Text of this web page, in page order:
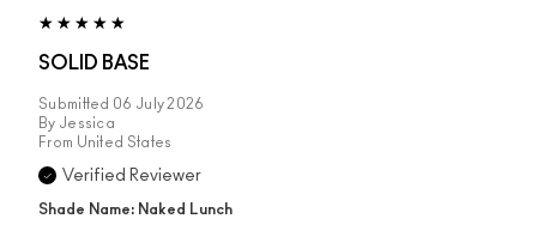
SOLID BASE
Submitted 06 July 2026
By Jessica
From United States
Verified Reviewer
Shade Name: Naked Lunch